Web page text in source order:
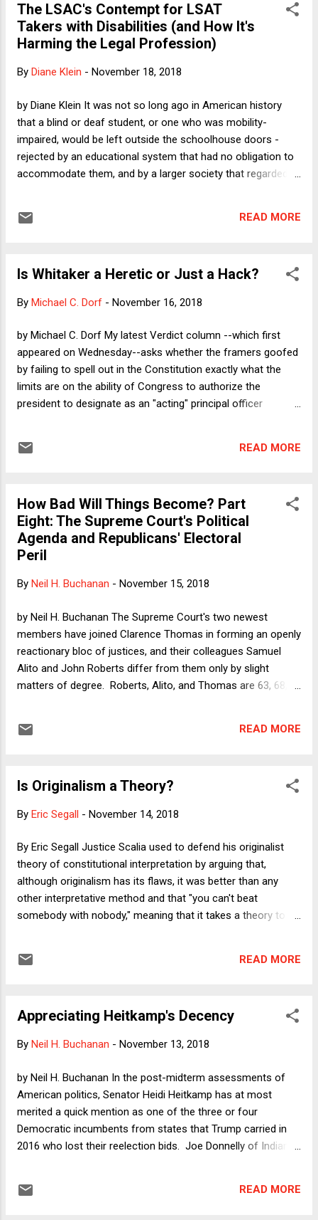
respects, the proposed new rule will be controversial.
Whereas the Obama administration's guidance emphasized
the problem of under-enforcement by requiring the use of
(i.e., circumstances in which real victims of sexual
responsibility was assessed), the Trump administration's
The LSAC's Contempt for LSAT
Takers with Disabilities (and How It's
Harming the Legal Profession)
By Diane Klein - November 18, 2018
by Diane Klein It was not so long ago in American history
that a blind or deaf student, or one who was mobility-
impaired, would be left outside the schoolhouse doors -
rejected by an educational system that had no obligation to
accommodate them, and by a larger society that regarded
thanks to laws like the Individuals with Disabilities Education
never had a chance to develop their potential and contribute
accommodation was made for them. Lawyers (like Thomas
these major civil rights laws, and one could be forgiven for
assuming that a profession whose reason for existence is
access to justice would be a leader in providing equal oppo...
READ MORE
Is Whitaker a Heretic or Just a Hack?
By Michael C. Dorf - November 16, 2018
by Michael C. Dorf My latest Verdict column --which first
appeared on Wednesday--asks whether the framers goofed
by failing to spell out in the Constitution exactly what the
limits are on the ability of Congress to authorize the
president to designate as an "acting" principal officer
framers for failing to anticipate all contingencies; a greater
not necessarily the letter, of the Appointments Clause; still
more responsibility lies with Trump, who does not feel
constrained by norms, no matter how longstanding or
sensible. The column focuses on the procedural defects in
course, one can also point to his substantive shortcomings.
University-esque...
READ MORE
How Bad Will Things Become? Part
Eight: The Supreme Court's Political
Agenda and Republicans' Electoral
Peril
By Neil H. Buchanan - November 15, 2018
by Neil H. Buchanan The Supreme Court's two newest
members have joined Clarence Thomas in forming an openly
reactionary bloc of justices, and their colleagues Samuel
Alito and John Roberts differ from them only by slight
matters of degree. Roberts, Alito, and Thomas are 63, 68,
elsewhere dubbed the Unfab Five) to serve together for at
the most blatantly political (and sometimes simply
many of them also quite young and thus able to serve for
likelihood, that the courts will stand in the way of progress
even if Republicans are not able to stop Democrats from
retaking power (although they seem poised to be able to do
READ MORE
Is Originalism a Theory?
By Eric Segall - November 14, 2018
By Eric Segall Justice Scalia used to defend his originalist
theory of constitutional interpretation by arguing that,
although originalism has its flaws, it was better than any
other interpretative method and that "you can't beat
somebody with nobody," meaning that it takes a theory to
common reaction is great surprise that Originalism today
other. When judges and law professors self-identify as
common definition to understand how they would approach
READ MORE
Appreciating Heitkamp's Decency
By Neil H. Buchanan - November 13, 2018
by Neil H. Buchanan In the post-midterm assessments of
American politics, Senator Heidi Heitkamp has at most
merited a quick mention as one of the three or four
Democratic incumbents from states that Trump carried in
2016 who lost their reelection bids. Joe Donnelly of Indiana,
being Florida, so we will not know for a long time whether Bill
READ MORE